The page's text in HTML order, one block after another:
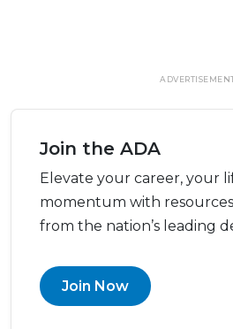
Join the ADA
Elevate your career, your
momentum with
from the nation’s leading
Join Now